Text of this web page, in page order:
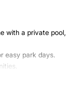
with a private pool,
easy park days.
Orlando magic.